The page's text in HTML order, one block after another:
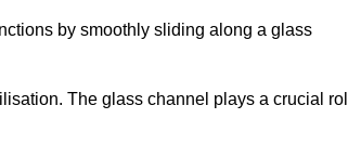
by smoothly sliding along a glass
The glass channel plays a crucial